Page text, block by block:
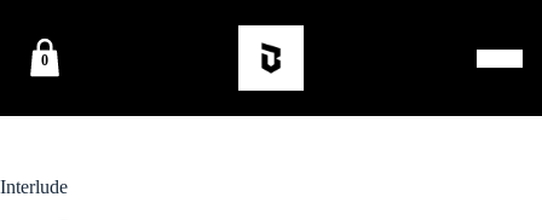
0
Interlude